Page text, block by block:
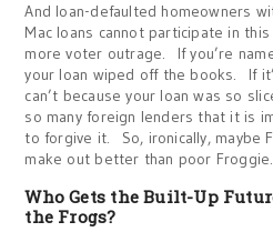
And loan-defaulted homeowners
Mac loans cannot participate in
more voter outrage. If you’re
your loan wiped off the books. If
can’t because your loan was so
so many foreign lenders that it is
to forgive it. So, ironically, maybe
make out better than poor
Who Gets the Built-Up
the Frogs?